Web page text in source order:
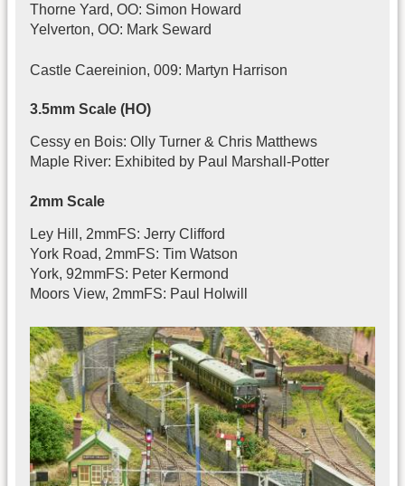
Thorne Yard, OO: Simon Howard
Yelverton, OO: Mark Seward
Castle Caereinion, 009: Martyn Harrison
3.5mm Scale (HO)
Cessy en Bois: Olly Turner & Chris Matthews
Maple River: Exhibited by Paul Marshall-Potter
2mm Scale
Ley Hill, 2mmFS: Jerry Clifford
York Road, 2mmFS: Tim Watson
York, 92mmFS: Peter Kermond
Moors View, 2mmFS: Paul Holwill